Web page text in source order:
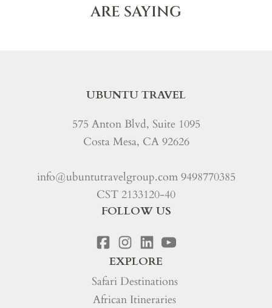
ARE SAYING
UBUNTU TRAVEL
575 Anton Blvd, Suite 1095
Costa Mesa, CA 92626
info@ubuntutravelgroup.com 9498770385
CST 2133120-40
FOLLOW US
EXPLORE
Safari Destinations
African Itineraries